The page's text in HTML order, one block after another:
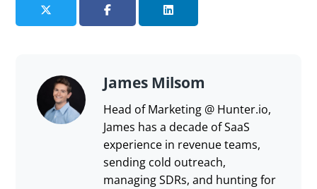
Send feedback
James Milsom
Head of Marketing @ Hunter.io,
James has a decade of SaaS
experience in revenue teams,
sending cold outreach,
managing SDRs, and hunting for